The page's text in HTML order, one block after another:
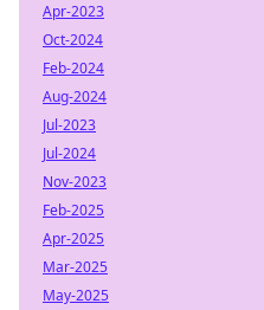
Apr-2023
Oct-2024
Feb-2024
Aug-2024
Jul-2023
Jul-2024
Nov-2023
Feb-2025
Apr-2025
Mar-2025
May-2025